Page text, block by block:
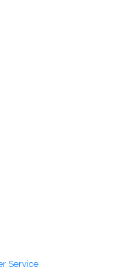
Service